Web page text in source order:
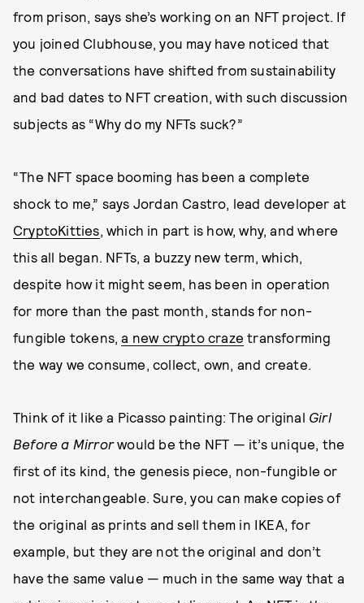
from prison, says she’s working on an NFT project. If
you joined Clubhouse, you may have noticed that
the conversations have shifted from sustainability
and bad dates to NFT creation, with such discussion
subjects as “Why do my NFTs suck?”
“The NFT space booming has been a complete
shock to me,” says Jordan Castro, lead developer at
CryptoKitties, which in part is how, why, and where
this all began. NFTs, a buzzy new term, which,
despite how it might seem, has been in operation
for more than the past month, stands for non-
fungible tokens,a new crypto craze transforming
the way we consume, collect, own, and create.
Think of it like a Picasso painting: The original Girl
Before a Mirrorwould be the NFT — it’s unique, the
first of its kind, the genesis piece, non-fungible or
not interchangeable. Sure, you can make copies of
the original as prints and sell them in IKEA, for
example, but they are not the original and don’t
have the same value — much in the same way that a